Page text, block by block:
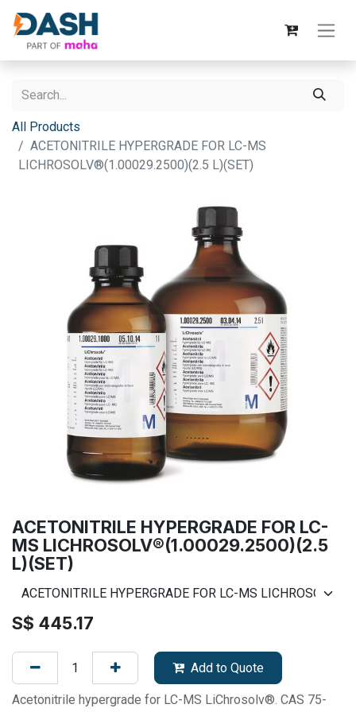
All Products
ACETONITRILE HYPERGRADE FOR LC-MS
LICHROSOLV®(1.00029.2500)(2.5 L)(SET)
ACETONITRILE HYPERGRADE FOR LC-
MS LICHROSOLV®(1.00029.2500)(2.5
L)(SET)
S$ 445.17
Add to Quote
Acetonitrile hypergrade for LC-MS LiChrosolv®. CAS 75-